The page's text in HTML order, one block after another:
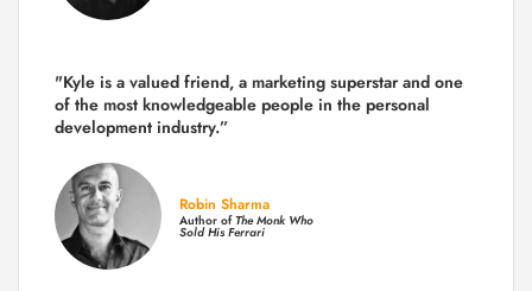
"Kyle is a valued friend, a marketing superstar and one
of the most knowledgeable people in the personal
development industry.”
Robin Sharma
Author ofThe Monk Who
Sold His Ferrari